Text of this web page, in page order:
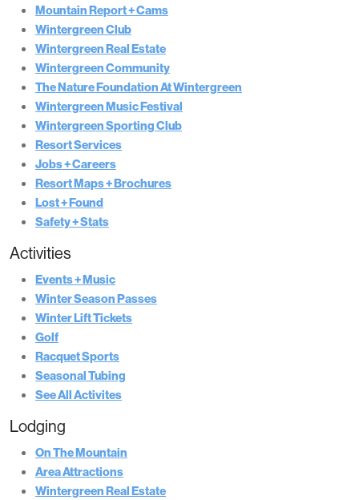
Mountain Report + Cams
Wintergreen Club
Wintergreen Real Estate
Wintergreen Community
The Nature Foundation At Wintergreen
Wintergreen Music Festival
Wintergreen Sporting Club
Resort Services
Jobs + Careers
Resort Maps + Brochures
Lost + Found
Safety + Stats
Activities
Events + Music
Winter Season Passes
Winter Lift Tickets
Golf
Racquet Sports
Seasonal Tubing
See All Activites
Lodging
On The Mountain
Area Attractions
Wintergreen Real Estate